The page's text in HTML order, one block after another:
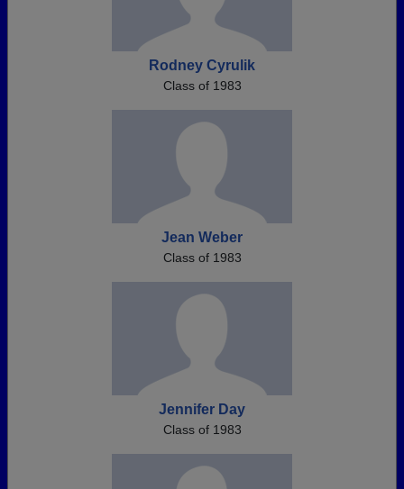
Rodney Cyrulik
Class of 1983
Jean Weber
Class of 1983
Jennifer Day
Class of 1983